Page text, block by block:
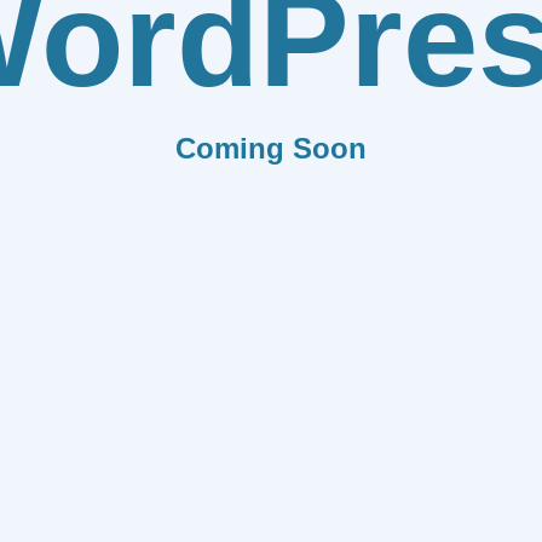
Coming Soon